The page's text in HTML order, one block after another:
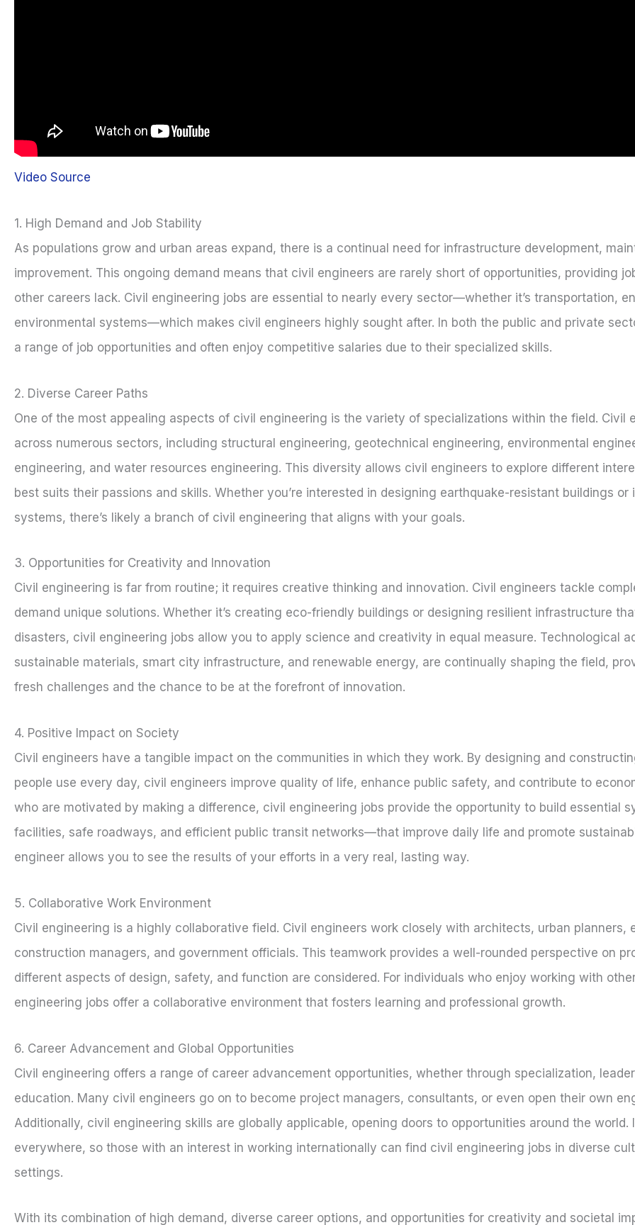
Video Source
1. High Demand and Job Stability
As populations grow and urban areas expand, there is a continual need for infrastructure development,
improvement. This ongoing demand means that civil engineers are rarely short of opportunities, providing
other careers lack. Civil engineering jobs are essential to nearly every sector—whether it’s transportation,
environmental systems—which makes civil engineers highly sought after. In both the public and private
a range of job opportunities and often enjoy competitive salaries due to their specialized skills.
2. Diverse Career Paths
One of the most appealing aspects of civil engineering is the variety of specializations within the field. Civil
across numerous sectors, including structural engineering, geotechnical engineering, environmental
engineering, and water resources engineering. This diversity allows civil engineers to explore different
best suits their passions and skills. Whether you’re interested in designing earthquake-resistant buildings
systems, there’s likely a branch of civil engineering that aligns with your goals.
3. Opportunities for Creativity and Innovation
Civil engineering is far from routine; it requires creative thinking and innovation. Civil engineers tackle
demand unique solutions. Whether it’s creating eco-friendly buildings or designing resilient infrastructure
disasters, civil engineering jobs allow you to apply science and creativity in equal measure. Technological
sustainable materials, smart city infrastructure, and renewable energy, are continually shaping the field,
fresh challenges and the chance to be at the forefront of innovation.
4. Positive Impact on Society
Civil engineers have a tangible impact on the communities in which they work. By designing and
people use every day, civil engineers improve quality of life, enhance public safety, and contribute to
who are motivated by making a difference, civil engineering jobs provide the opportunity to build essential
facilities, safe roadways, and efficient public transit networks—that improve daily life and promote
engineer allows you to see the results of your efforts in a very real, lasting way.
5. Collaborative Work Environment
Civil engineering is a highly collaborative field. Civil engineers work closely with architects, urban planners,
construction managers, and government officials. This teamwork provides a well-rounded perspective on
different aspects of design, safety, and function are considered. For individuals who enjoy working with
engineering jobs offer a collaborative environment that fosters learning and professional growth.
6. Career Advancement and Global Opportunities
Civil engineering offers a range of career advancement opportunities, whether through specialization,
education. Many civil engineers go on to become project managers, consultants, or even open their own
Additionally, civil engineering skills are globally applicable, opening doors to opportunities around the
everywhere, so those with an interest in working internationally can find civil engineering jobs in diverse
settings.
With its combination of high demand, diverse career options, and opportunities for creativity and societal